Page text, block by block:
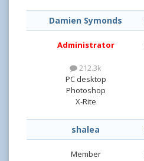
Damien Symonds
Administrator
212.3k
PC desktop
Photoshop
X-Rite
shalea
Member